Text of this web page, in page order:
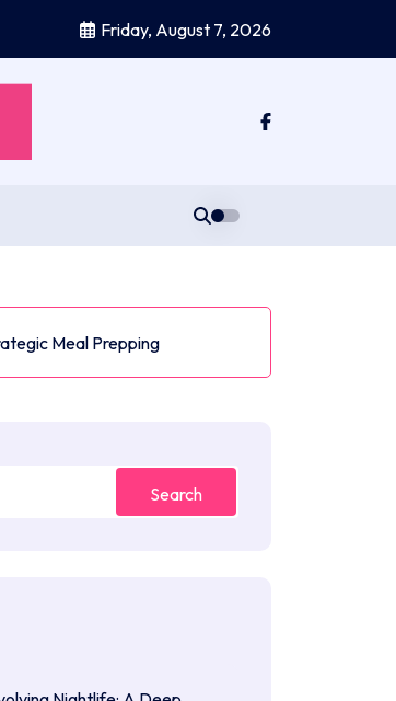
Friday, August 7, 2026
Meal Prepping
Search